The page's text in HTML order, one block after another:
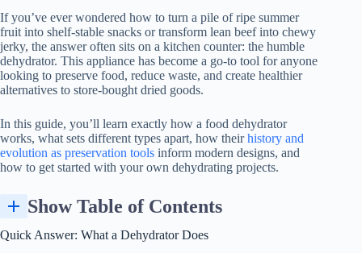
If you’ve ever wondered how to turn a pile of ripe summer
fruit into shelf-stable snacks or transform lean beef into chewy
jerky, the answer often sits on a kitchen counter: the humble
dehydrator. This appliance has become a go-to tool for anyone
looking to preserve food, reduce waste, and create healthier
alternatives to store-bought dried goods.
In this guide, you’ll learn exactly how a food dehydrator
works, what sets different types apart, how theirhistory and
evolution as preservation tools inform modern designs, and
how to get started with your own dehydrating projects.
Show Table of Contents
Quick Answer: What a Dehydrator Does